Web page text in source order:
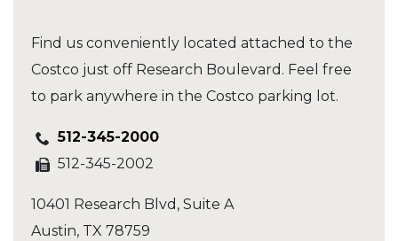
Find us conveniently located attached to the
Costco just off Research Boulevard. Feel free
to park anywhere in the Costco parking lot.
512-345-2000
512-345-2002
10401 Research Blvd, Suite A
Austin, TX 78759